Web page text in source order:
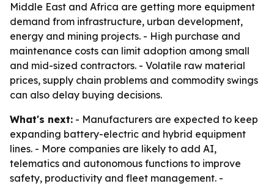
Middle East and Africa are getting more equipment
demand from infrastructure, urban development,
energy and mining projects. - High purchase and
maintenance costs can limit adoption among small
and mid-sized contractors. - Volatile raw material
prices, supply chain problems and commodity swings
can also delay buying decisions.
What's next: - Manufacturers are expected to keep
expanding battery-electric and hybrid equipment
lines. - More companies are likely to add AI,
telematics and autonomous functions to improve
safety, productivity and fleet management. -